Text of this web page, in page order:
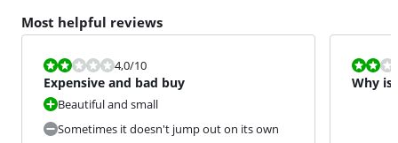
Most helpful reviews
Review is 4,0 out of 10.
4,0/10
Expensive and bad buy
Beautiful and small
Sometimes it doesn't jump out on its own
Review is
Why is